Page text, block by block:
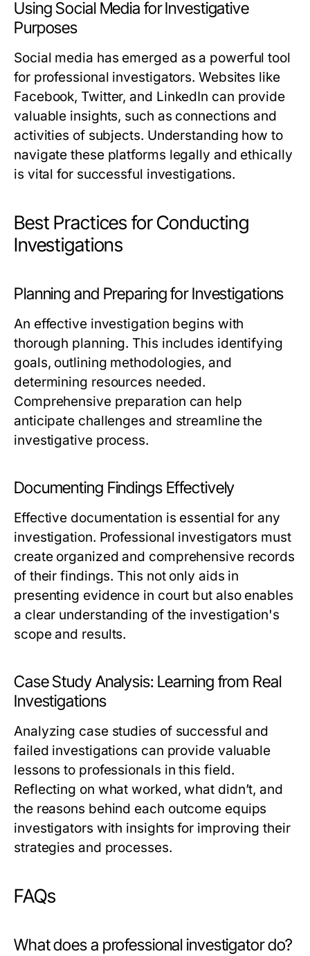
Using Social Media for Investigative
Purposes
Social media has emerged as a powerful tool
for professional investigators. Websites like
Facebook, Twitter, and LinkedIn can provide
valuable insights, such as connections and
activities of subjects. Understanding how to
navigate these platforms legally and ethically
is vital for successful investigations.
Best Practices for Conducting
Investigations
Planning and Preparing for Investigations
An effective investigation begins with
thorough planning. This includes identifying
goals, outlining methodologies, and
determining resources needed.
Comprehensive preparation can help
anticipate challenges and streamline the
investigative process.
Documenting Findings Effectively
Effective documentation is essential for any
investigation. Professional investigators must
create organized and comprehensive records
of their findings. This not only aids in
presenting evidence in court but also enables
a clear understanding of the investigation's
scope and results.
Case Study Analysis: Learning from Real
Investigations
Analyzing case studies of successful and
failed investigations can provide valuable
lessons to professionals in this field.
Reflecting on what worked, what didn’t, and
the reasons behind each outcome equips
investigators with insights for improving their
strategies and processes.
FAQs
What does a professional investigator do?